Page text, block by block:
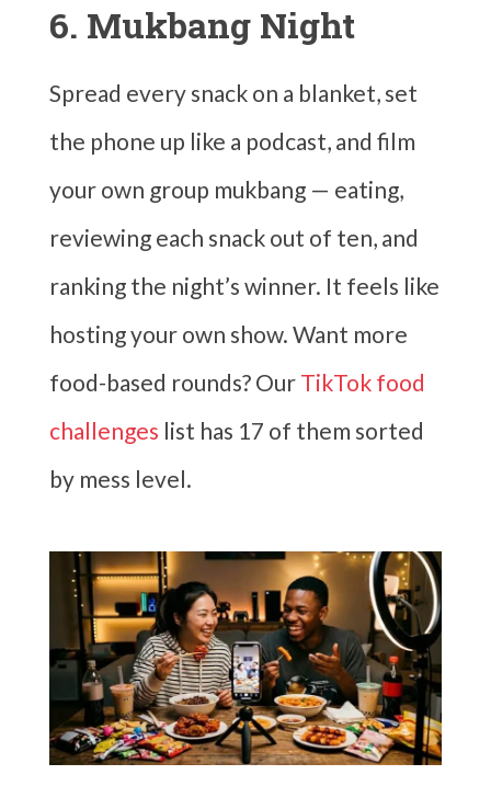
6. Mukbang Night
Spread every snack on a blanket, set
the phone up like a podcast, and film
your own group mukbang — eating,
reviewing each snack out of ten, and
ranking the night’s winner. It feels like
hosting your own show. Want more
food-based rounds? Our TikTok food
challenges list has 17 of them sorted
by mess level.